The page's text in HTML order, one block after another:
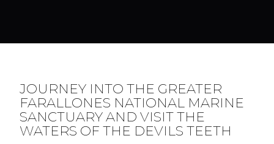
JOURNEY INTO THE GREATER
FARALLONES NATIONAL MARINE
SANCTUARY AND VISIT THE
WATERS OF THE DEVILS TEETH